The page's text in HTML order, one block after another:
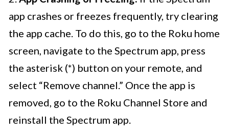
app crashes or freezes frequently, try clearing
the app cache. To do this, go to the Roku home
screen, navigate to the Spectrum app, press
the asterisk (*) button on your remote, and
select “Remove channel.” Once the app is
removed, go to the Roku Channel Store and
reinstall the Spectrum app.